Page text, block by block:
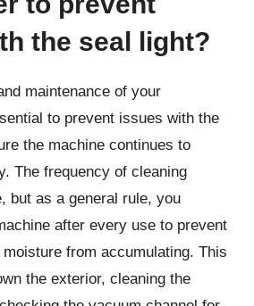
the seal light?
maintenance of your
to prevent issues with the
the machine continues to
The frequency of cleaning
but as a general rule, you
after every use to prevent
from accumulating. This
the exterior, cleaning the